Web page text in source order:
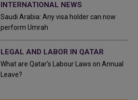
INTERNATIONAL NEWS
Saudi Arabia: Any visa holder can now
perform Umrah
LEGAL AND LABOR IN QATAR
What are Qatar's Labour Laws on Annual
Leave?